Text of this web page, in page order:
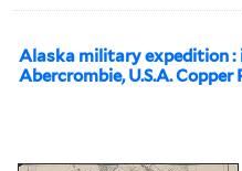
Alaska military expedition :
Abercrombie, U.S.A. Copper